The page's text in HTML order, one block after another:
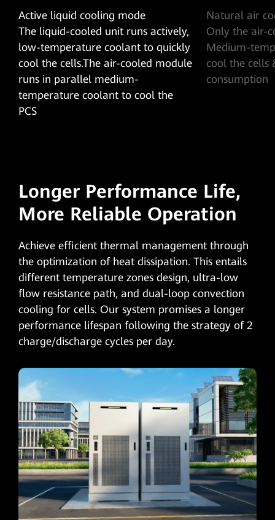
Active liquid cooling mode
The liquid-cooled unit runs actively,
low-temperature coolant to quickly
cool the cells.The air-cooled module
runs in parallel medium-
temperature coolant to cool the
PCS
Natural air
Only the air-
Medium-
cool the cells
consumption
Longer Performance Life,
More Reliable Operation
Achieve efficient thermal management through
the optimization of heat dissipation. This entails
different temperature zones design, ultra-low
flow resistance path, and dual-loop convection
cooling for cells. Our system promises a longer
performance lifespan following the strategy of 2
charge/discharge cycles per day.